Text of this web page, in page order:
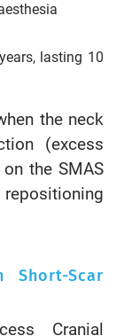
lasting 10
the neck
(excess
the SMAS
repositioning
Short-Scar
Cranial